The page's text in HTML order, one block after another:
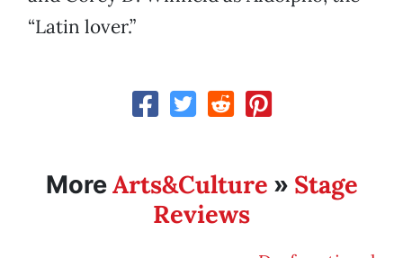
“Latin lover.”
MoreArts&Culture » Stage
Reviews